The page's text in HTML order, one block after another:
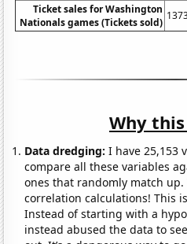
Ticket sales for Washington
Nationals games (Tickets sold)
Why
Data dredging: I have 25,153
compare all these variables
ones that randomly match up.
correlation calculations! This
Instead of starting with a
instead abused the data to